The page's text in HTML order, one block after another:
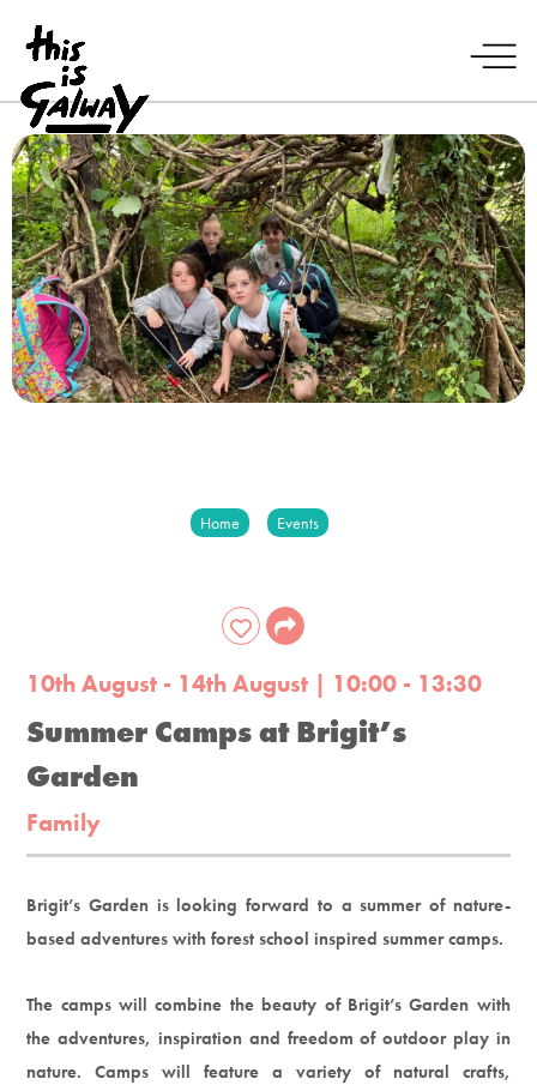
Home Events
10th August - 14th August | 10:00 - 13:30
Summer Camps at Brigit’s
Garden
Family
Brigit’s Garden is looking forward to a summer of nature-
based adventures with forest school inspired summer camps.
The camps will combine the beauty of Brigit’s Garden with
the adventures, inspiration and freedom of outdoor play in
nature. Camps will feature a variety of natural crafts,